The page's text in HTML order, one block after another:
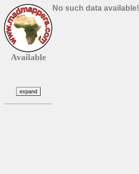
Available
No such data available!